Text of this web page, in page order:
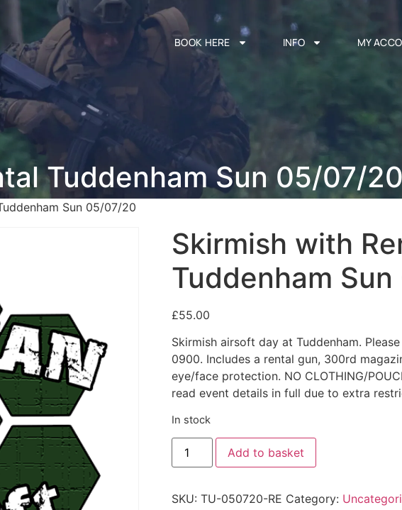
BOOK HERE INFO MY
Tuddenham Sun 05/07/20
Sun 05/07/20
Skirmish with
Tuddenham
£55.00
Skirmish airsoft day at Tuddenham.
0900. Includes a rental gun, 300rd
eye/face protection. NO CLOTHING/
read event details in full due to extra
In stock
Add to basket
SKU: TU-050720-RE Category: